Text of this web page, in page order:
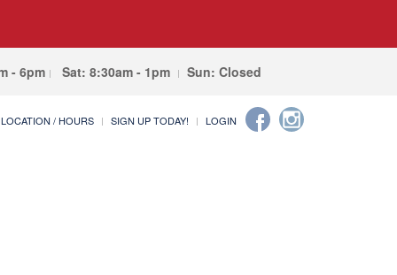
- 6pm Sat: 8:30am - 1pm Sun: Closed
LOCATION / HOURS SIGN UP TODAY! LOGIN